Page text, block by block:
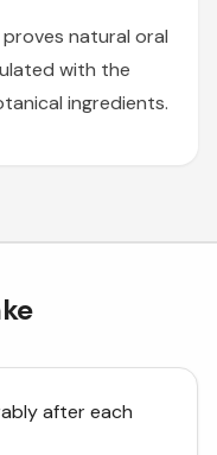
proves natural oral
with the
ingredients.
after each